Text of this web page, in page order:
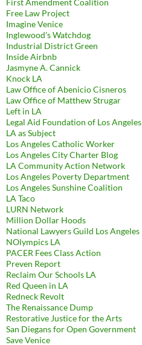
Free Law Project
Imagine Venice
Inglewood's Watchdog
Industrial District Green
Inside Airbnb
Jasmyne A. Cannick
Knock LA
Law Office of Abenicio Cisneros
Law Office of Matthew Strugar
Left in LA
Legal Aid Foundation of Los Angeles
LA as Subject
Los Angeles Catholic Worker
Los Angeles City Charter Blog
LA Community Action Network
Los Angeles Poverty Department
Los Angeles Sunshine Coalition
LA Taco
LURN Network
Million Dollar Hoods
National Lawyers Guild Los Angeles
NOlympics LA
PACER Fees Class Action
Preven Report
Reclaim Our Schools LA
Red Queen in LA
Redneck Revolt
The Renaissance Dump
Restorative Justice for the Arts
San Diegans for Open Government
Save Venice